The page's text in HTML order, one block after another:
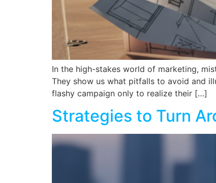
In the high-stakes world of marketing,
They show us what pitfalls to avoid and
flashy campaign only to realize their […]
Strategies to Turn